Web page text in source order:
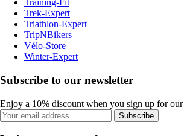
Training-Fit
Trek-Expert
Triathlon-Expert
TripNBikers
Vélo-Store
Winter-Expert
Subscribe to our newsletter
Enjoy a 10% discount when you sign up for our
Subscribe